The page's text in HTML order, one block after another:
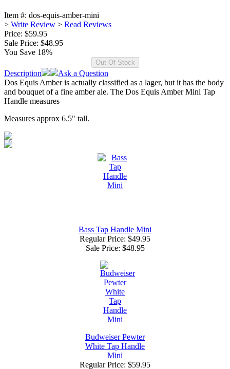
Item #: dos-equis-amber-mini
> Write Review > Read Reviews
Price: $59.95
Sale Price: $48.95
You Save 18%
Description
Ask a Question
Dos Equis Amber is actually classified as a lager, but it has the body
and bouquet of a fine amber ale. The Dos Equis Amber Mini Tap
Handle measures
Measures approx 6.5" tall.
Bass Tap Handle Mini
Regular Price: $49.95
Sale Price: $48.95
Budweiser Pewter
White Tap Handle
Mini
Regular Price: $59.95